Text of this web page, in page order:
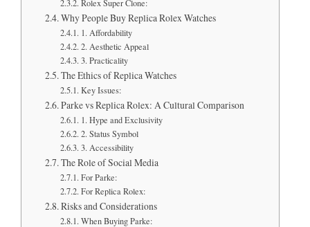
Rolex Super Clone:
Why People Buy Replica Rolex Watches
1. Affordability
2. Aesthetic Appeal
3. Practicality
The Ethics of Replica Watches
Key Issues:
Parke vs Replica Rolex: A Cultural Comparison
1. Hype and Exclusivity
2. Status Symbol
3. Accessibility
The Role of Social Media
For Parke:
For Replica Rolex:
Risks and Considerations
When Buying Parke: